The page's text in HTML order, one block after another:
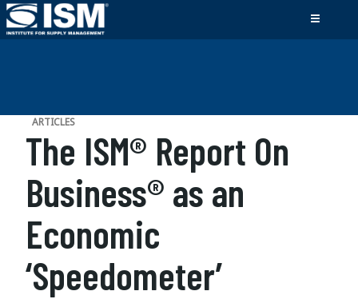
ARTICLES
The ISM® Report On
Business® as an
Economic
‘Speedometer’